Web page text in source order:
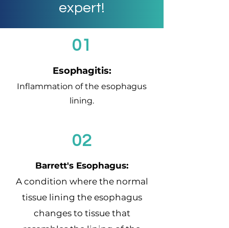
expert!
01
Esophagitis:
Inflammation of the esophagus
lining.
02
Barrett's Esophagus:
A condition where the normal
tissue lining the esophagus
changes to tissue that